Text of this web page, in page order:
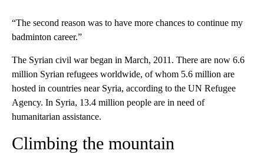
“The second reason was to have more chances to continue my
badminton career.”
The Syrian civil war began in March, 2011. There are now 6.6
million Syrian refugees worldwide, of whom 5.6 million are
hosted in countries near Syria, according to the UN Refugee
Agency. In Syria, 13.4 million people are in need of
humanitarian assistance.
Climbing the mountain